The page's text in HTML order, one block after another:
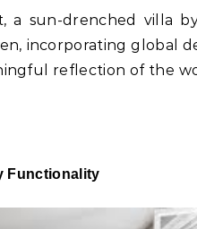
a sun-drenched villa
incorporating global
reflection of the
Functionality